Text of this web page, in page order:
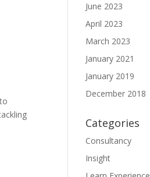
June 2023
April 2023
March 2023
January 2021
January 2019
December 2018
Categories
Consultancy
Insight